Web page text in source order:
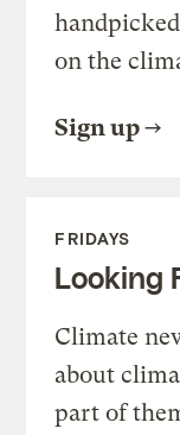
on the
Sign up
FRIDAYS
Looking
Climate
about
part of